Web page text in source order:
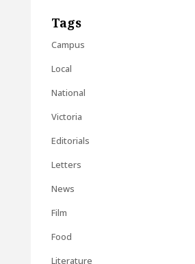
Tags
Campus
Local
National
Victoria
Editorials
Letters
News
Film
Food
Literature